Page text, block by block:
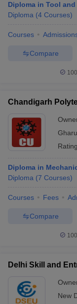
Diploma in Tool and
Diploma (4 Courses)
Courses
Compare
Chandigarh
Diploma in
Diploma (7 Courses)
Courses Fees
Compare
Delhi Skill and
New